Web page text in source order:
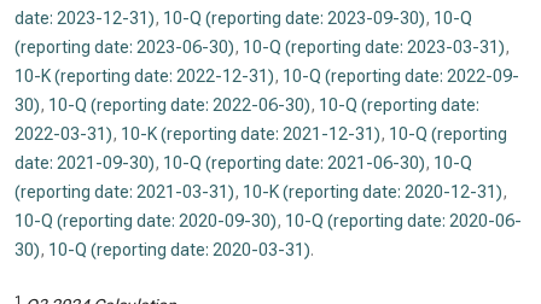
date: 2023-12-31), 10-Q (reporting date: 2023-09-30), 10-Q
(reporting date: 2023-06-30), 10-Q (reporting date: 2023-03-31),
10-K (reporting date: 2022-12-31), 10-Q (reporting date: 2022-09-
30), 10-Q (reporting date: 2022-06-30), 10-Q (reporting date:
2022-03-31), 10-K (reporting date: 2021-12-31), 10-Q (reporting
date: 2021-09-30), 10-Q (reporting date: 2021-06-30), 10-Q
(reporting date: 2021-03-31), 10-K (reporting date: 2020-12-31),
10-Q (reporting date: 2020-09-30), 10-Q (reporting date: 2020-06-
30), 10-Q (reporting date: 2020-03-31).
1